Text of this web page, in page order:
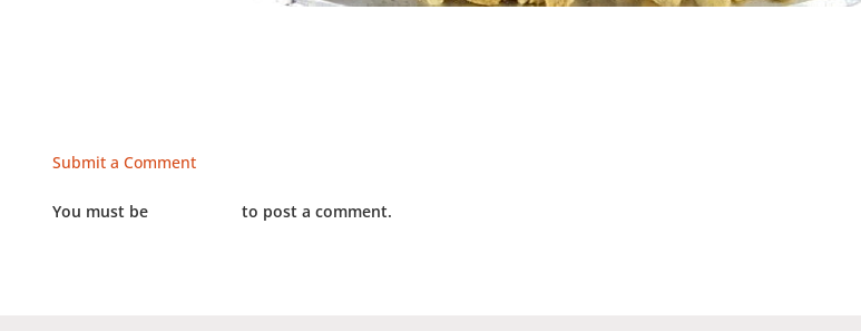
Submit a Comment
You must be to post a comment.